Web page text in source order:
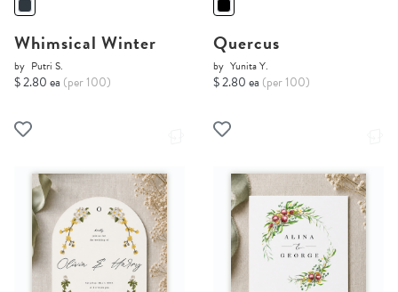
Whimsical Winter
by Putri S.
$ 2.80 ea (per 100)
Quercus
by Yunita Y.
$ 2.80 ea (per 100)